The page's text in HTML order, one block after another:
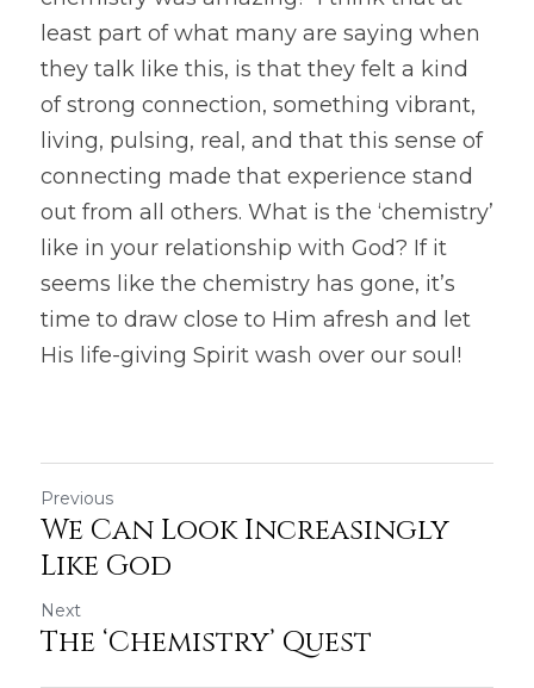
least part of what many are saying when
they talk like this, is that they felt a kind
of strong connection, something vibrant,
living, pulsing, real, and that this sense of
connecting made that experience stand
out from all others. What is the ‘chemistry’
like in your relationship with God? If it
seems like the chemistry has gone, it’s
time to draw close to Him afresh and let
His life-giving Spirit wash over our soul!
Previous
We Can Look Increasingly
Like God
Next
The ‘Chemistry’ Quest